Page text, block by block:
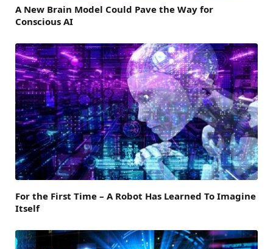
A New Brain Model Could Pave the Way for
Conscious AI
For the First Time – A Robot Has Learned To Imagine
Itself